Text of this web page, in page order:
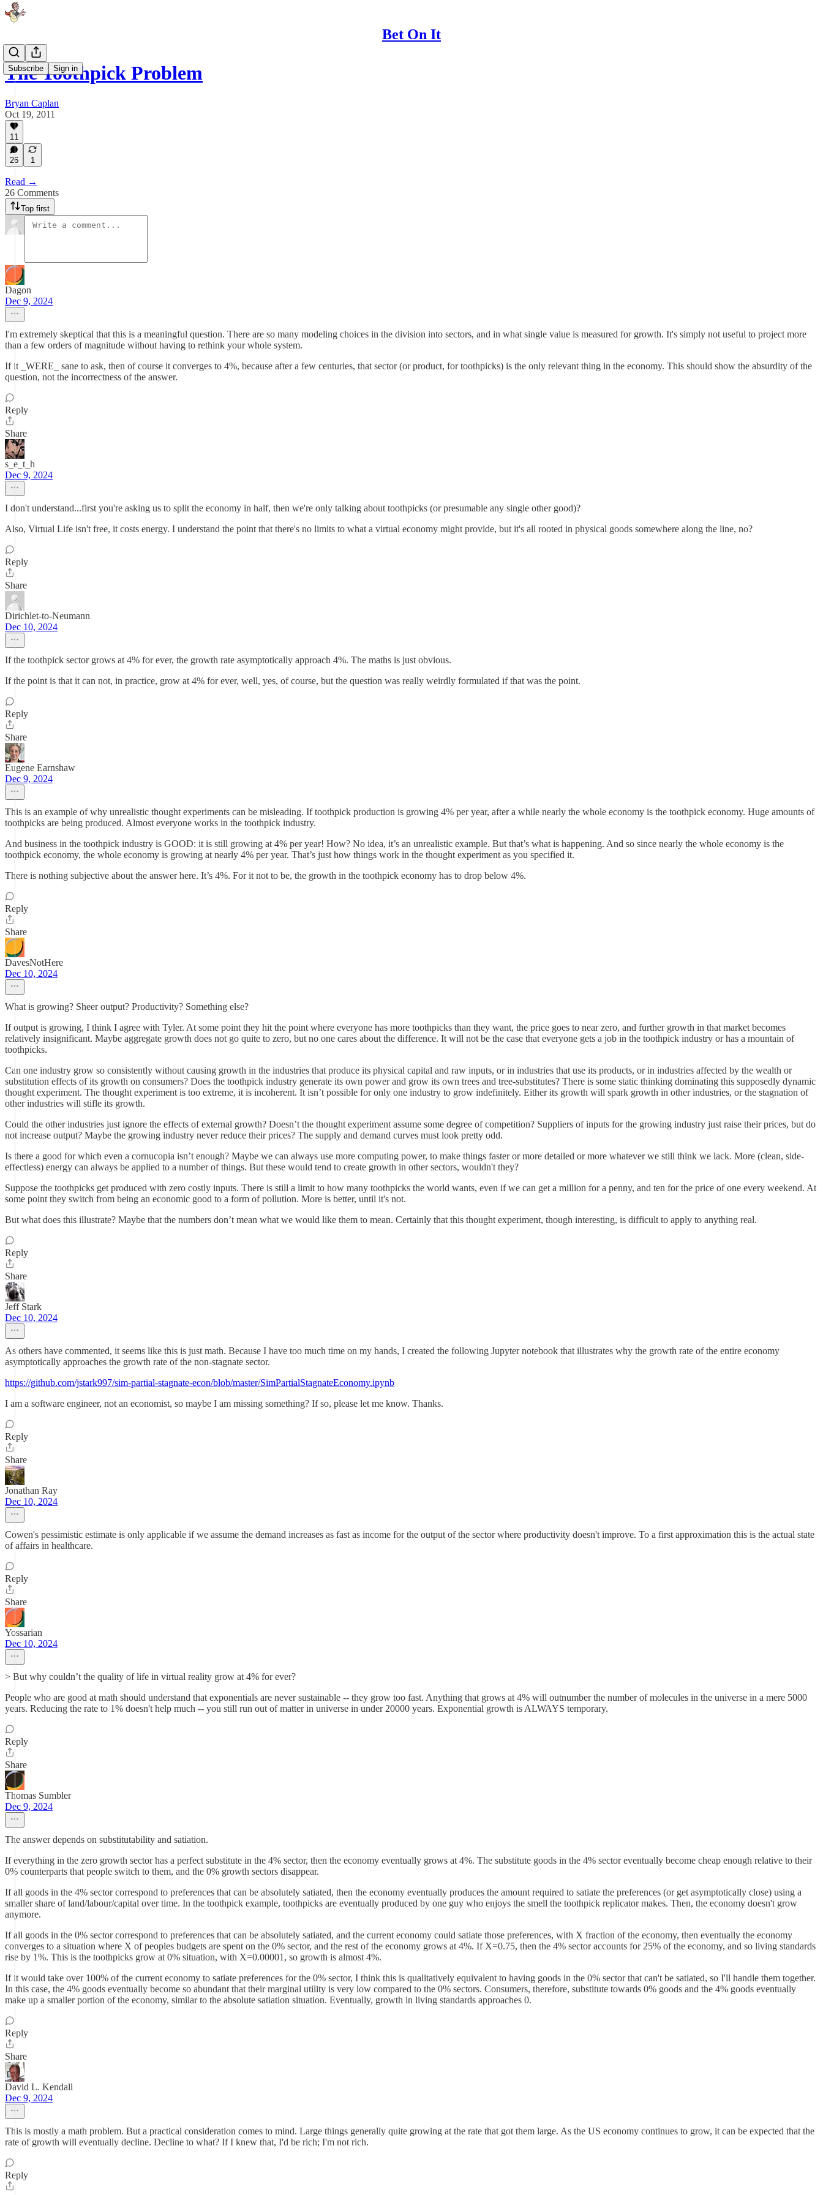
Bet On It
Subscribe Sign in
The Toothpick Problem
Bryan Caplan
Oct 19, 2011
11
26 1
Read →
26 Comments
Top first
Dagon
Dec 9, 2024
I'm extremely skeptical that this is a meaningful question. There are so many modeling choices in the division into sectors, and in what single value is measured for growth. It's simply not useful to project more
than a few orders of magnitude without having to rethink your whole system.
If it _WERE_ sane to ask, then of course it converges to 4%, because after a few centuries, that sector (or product, for toothpicks) is the only relevant thing in the economy. This should show the absurdity of the
question, not the incorrectness of the answer.
Reply
Share
s_e_t_h
Dec 9, 2024
I don't understand...first you're asking us to split the economy in half, then we're only talking about toothpicks (or presumable any single other good)?
Also, Virtual Life isn't free, it costs energy. I understand the point that there's no limits to what a virtual economy might provide, but it's all rooted in physical goods somewhere along the line, no?
Reply
Share
Dirichlet-to-Neumann
Dec 10, 2024
If the toothpick sector grows at 4% for ever, the growth rate asymptotically approach 4%. The maths is just obvious.
If the point is that it can not, in practice, grow at 4% for ever, well, yes, of course, but the question was really weirdly formulated if that was the point.
Reply
Share
Eugene Earnshaw
Dec 9, 2024
This is an example of why unrealistic thought experiments can be misleading. If toothpick production is growing 4% per year, after a while nearly the whole economy is the toothpick economy. Huge amounts of
toothpicks are being produced. Almost everyone works in the toothpick industry.
And business in the toothpick industry is GOOD: it is still growing at 4% per year! How? No idea, it’s an unrealistic example. But that’s what is happening. And so since nearly the whole economy is the
toothpick economy, the whole economy is growing at nearly 4% per year. That’s just how things work in the thought experiment as you specified it.
There is nothing subjective about the answer here. It’s 4%. For it not to be, the growth in the toothpick economy has to drop below 4%.
Reply
Share
DavesNotHere
Dec 10, 2024
What is growing? Sheer output? Productivity? Something else?
If output is growing, I think I agree with Tyler. At some point they hit the point where everyone has more toothpicks than they want, the price goes to near zero, and further growth in that market becomes
relatively insignificant. Maybe aggregate growth does not go quite to zero, but no one cares about the difference. It will not be the case that everyone gets a job in the toothpick industry or has a mountain of
toothpicks.
Can one industry grow so consistently without causing growth in the industries that produce its physical capital and raw inputs, or in industries that use its products, or in industries affected by the wealth or
substitution effects of its growth on consumers? Does the toothpick industry generate its own power and grow its own trees and tree-substitutes? There is some static thinking dominating this supposedly dynamic
thought experiment. The thought experiment is too extreme, it is incoherent. It isn’t possible for only one industry to grow indefinitely. Either its growth will spark growth in other industries, or the stagnation of
other industries will stifle its growth.
Could the other industries just ignore the effects of external growth? Doesn’t the thought experiment assume some degree of competition? Suppliers of inputs for the growing industry just raise their prices, but do
not increase output? Maybe the growing industry never reduce their prices? The supply and demand curves must look pretty odd.
Is there a good for which even a cornucopia isn’t enough? Maybe we can always use more computing power, to make things faster or more detailed or more whatever we still think we lack. More (clean, side-
effectless) energy can always be applied to a number of things. But these would tend to create growth in other sectors, wouldn't they?
Suppose the toothpicks get produced with zero costly inputs. There is still a limit to how many toothpicks the world wants, even if we can get a million for a penny, and ten for the price of one every weekend. At
some point they switch from being an economic good to a form of pollution. More is better, until it's not.
But what does this illustrate? Maybe that the numbers don’t mean what we would like them to mean. Certainly that this thought experiment, though interesting, is difficult to apply to anything real.
Reply
Share
Jeff Stark
Dec 10, 2024
As others have commented, it seems like this is just math. Because I have too much time on my hands, I created the following Jupyter notebook that illustrates why the growth rate of the entire economy
asymptotically approaches the growth rate of the non-stagnate sector.
https://github.com/jstark997/sim-partial-stagnate-econ/blob/master/SimPartialStagnateEconomy.ipynb
I am a software engineer, not an economist, so maybe I am missing something? If so, please let me know. Thanks.
Reply
Share
Jonathan Ray
Dec 10, 2024
Cowen's pessimistic estimate is only applicable if we assume the demand increases as fast as income for the output of the sector where productivity doesn't improve. To a first approximation this is the actual state
of affairs in healthcare.
Reply
Share
Yossarian
Dec 10, 2024
> But why couldn’t the quality of life in virtual reality grow at 4% for ever?
People who are good at math should understand that exponentials are never sustainable -- they grow too fast. Anything that grows at 4% will outnumber the number of molecules in the universe in a mere 5000
years. Reducing the rate to 1% doesn't help much -- you still run out of matter in universe in under 20000 years. Exponential growth is ALWAYS temporary.
Reply
Share
Thomas Sumbler
Dec 9, 2024
The answer depends on substitutability and satiation.
If everything in the zero growth sector has a perfect substitute in the 4% sector, then the economy eventually grows at 4%. The substitute goods in the 4% sector eventually become cheap enough relative to their
0% counterparts that people switch to them, and the 0% growth sectors disappear.
If all goods in the 4% sector correspond to preferences that can be absolutely satiated, then the economy eventually produces the amount required to satiate the preferences (or get asymptotically close) using a
smaller share of land/labour/capital over time. In the toothpick example, toothpicks are eventually produced by one guy who enjoys the smell the toothpick replicator makes. Then, the economy doesn't grow
anymore.
If all goods in the 0% sector correspond to preferences that can be absolutely satiated, and the current economy could satiate those preferences, with X fraction of the economy, then eventually the economy
converges to a situation where X of peoples budgets are spent on the 0% sector, and the rest of the economy grows at 4%. If X=0.75, then the 4% sector accounts for 25% of the economy, and so living standards
rise by 1%. This is the toothpicks grow at 0% situation, with X=0.00001, so growth is almost 4%.
If it would take over 100% of the current economy to satiate preferences for the 0% sector, I think this is qualitatively equivalent to having goods in the 0% sector that can't be satiated, so I'll handle them together.
In this case, the 4% goods eventually become so abundant that their marginal utility is very low compared to the 0% sectors. Consumers, therefore, substitute towards 0% goods and the 4% goods eventually
make up a smaller portion of the economy, similar to the absolute satiation situation. Eventually, growth in living standards approaches 0.
Reply
Share
David L. Kendall
Dec 9, 2024
This is mostly a math problem. But a practical consideration comes to mind. Large things generally quite growing at the rate that got them large. As the US economy continues to grow, it can be expected that the
rate of growth will eventually decline. Decline to what? If I knew that, I'd be rich; I'm not rich.
Reply